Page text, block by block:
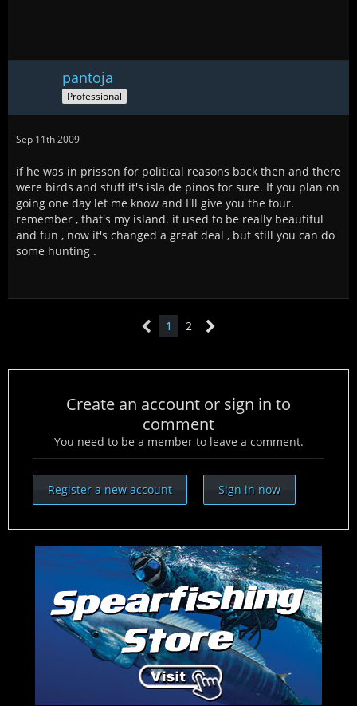
pantoja
Professional
Sep 11th 2009
if he was in prisson for political reasons back then and there
were birds and stuff it's isla de pinos for sure. If you plan on
going one day let me know and I'll give you the tour.
remember , that's my island. it used to be really beautiful
and fun , now it's changed a great deal , but still you can do
some hunting .
1 2
Create an account or sign in to
comment
You need to be a member to leave a comment.
Register a new account Sign in now